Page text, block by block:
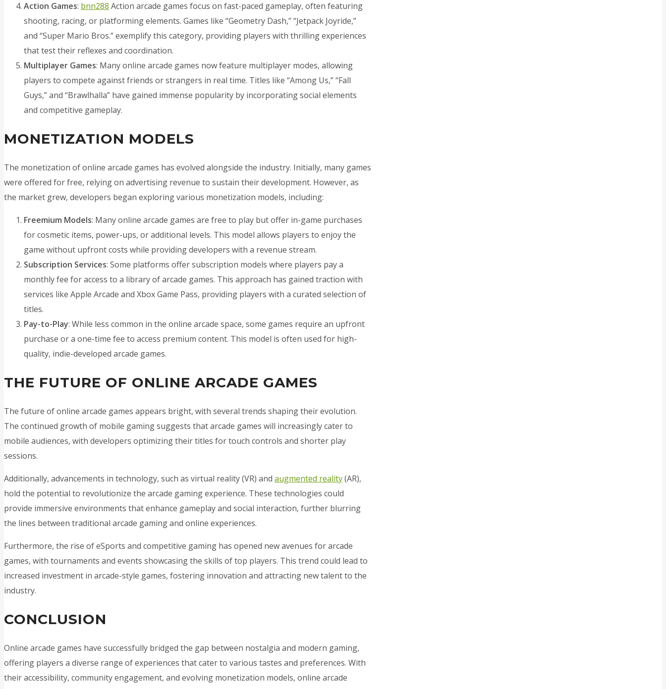
Action Games: bnn288 Action arcade games focus on fast-paced gameplay, often featuring
shooting, racing, or platforming elements. Games like “Geometry Dash,” “Jetpack Joyride,”
and “Super Mario Bros.” exemplify this category, providing players with thrilling experiences
that test their reflexes and coordination.
Multiplayer Games: Many online arcade games now feature multiplayer modes, allowing
players to compete against friends or strangers in real time. Titles like “Among Us,” “Fall
Guys,” and “Brawlhalla” have gained immense popularity by incorporating social elements
and competitive gameplay.
MONETIZATION MODELS
The monetization of online arcade games has evolved alongside the industry. Initially, many games
were offered for free, relying on advertising revenue to sustain their development. However, as
the market grew, developers began exploring various monetization models, including:
Freemium Models: Many online arcade games are free to play but offer in-game purchases
for cosmetic items, power-ups, or additional levels. This model allows players to enjoy the
game without upfront costs while providing developers with a revenue stream.
Subscription Services: Some platforms offer subscription models where players pay a
monthly fee for access to a library of arcade games. This approach has gained traction with
services like Apple Arcade and Xbox Game Pass, providing players with a curated selection of
titles.
Pay-to-Play: While less common in the online arcade space, some games require an upfront
purchase or a one-time fee to access premium content. This model is often used for high-
quality, indie-developed arcade games.
THE FUTURE OF ONLINE ARCADE GAMES
The future of online arcade games appears bright, with several trends shaping their evolution.
The continued growth of mobile gaming suggests that arcade games will increasingly cater to
mobile audiences, with developers optimizing their titles for touch controls and shorter play
sessions.
Additionally, advancements in technology, such as virtual reality (VR) and augmented reality(AR),
hold the potential to revolutionize the arcade gaming experience. These technologies could
provide immersive environments that enhance gameplay and social interaction, further blurring
the lines between traditional arcade gaming and online experiences.
Furthermore, the rise of eSports and competitive gaming has opened new avenues for arcade
games, with tournaments and events showcasing the skills of top players. This trend could lead to
increased investment in arcade-style games, fostering innovation and attracting new talent to the
industry.
CONCLUSION
Online arcade games have successfully bridged the gap between nostalgia and modern gaming,
offering players a diverse range of experiences that cater to various tastes and preferences. With
their accessibility, community engagement, and evolving monetization models, online arcade